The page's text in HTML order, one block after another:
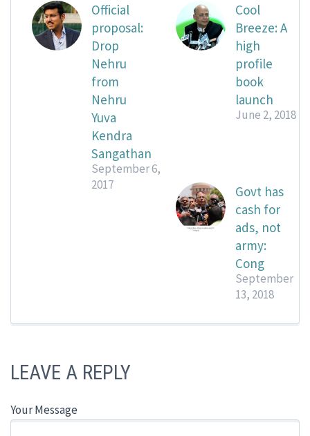
Official
proposal:
Drop
Nehru
from
Nehru
Yuva
Kendra
Sangathan
September 6,
2017
Cool
Breeze: A
high
profile
book
launch
June 2, 2018
Govt has
cash for
ads, not
army:
Cong
September
13, 2018
LEAVE A REPLY
Your Message